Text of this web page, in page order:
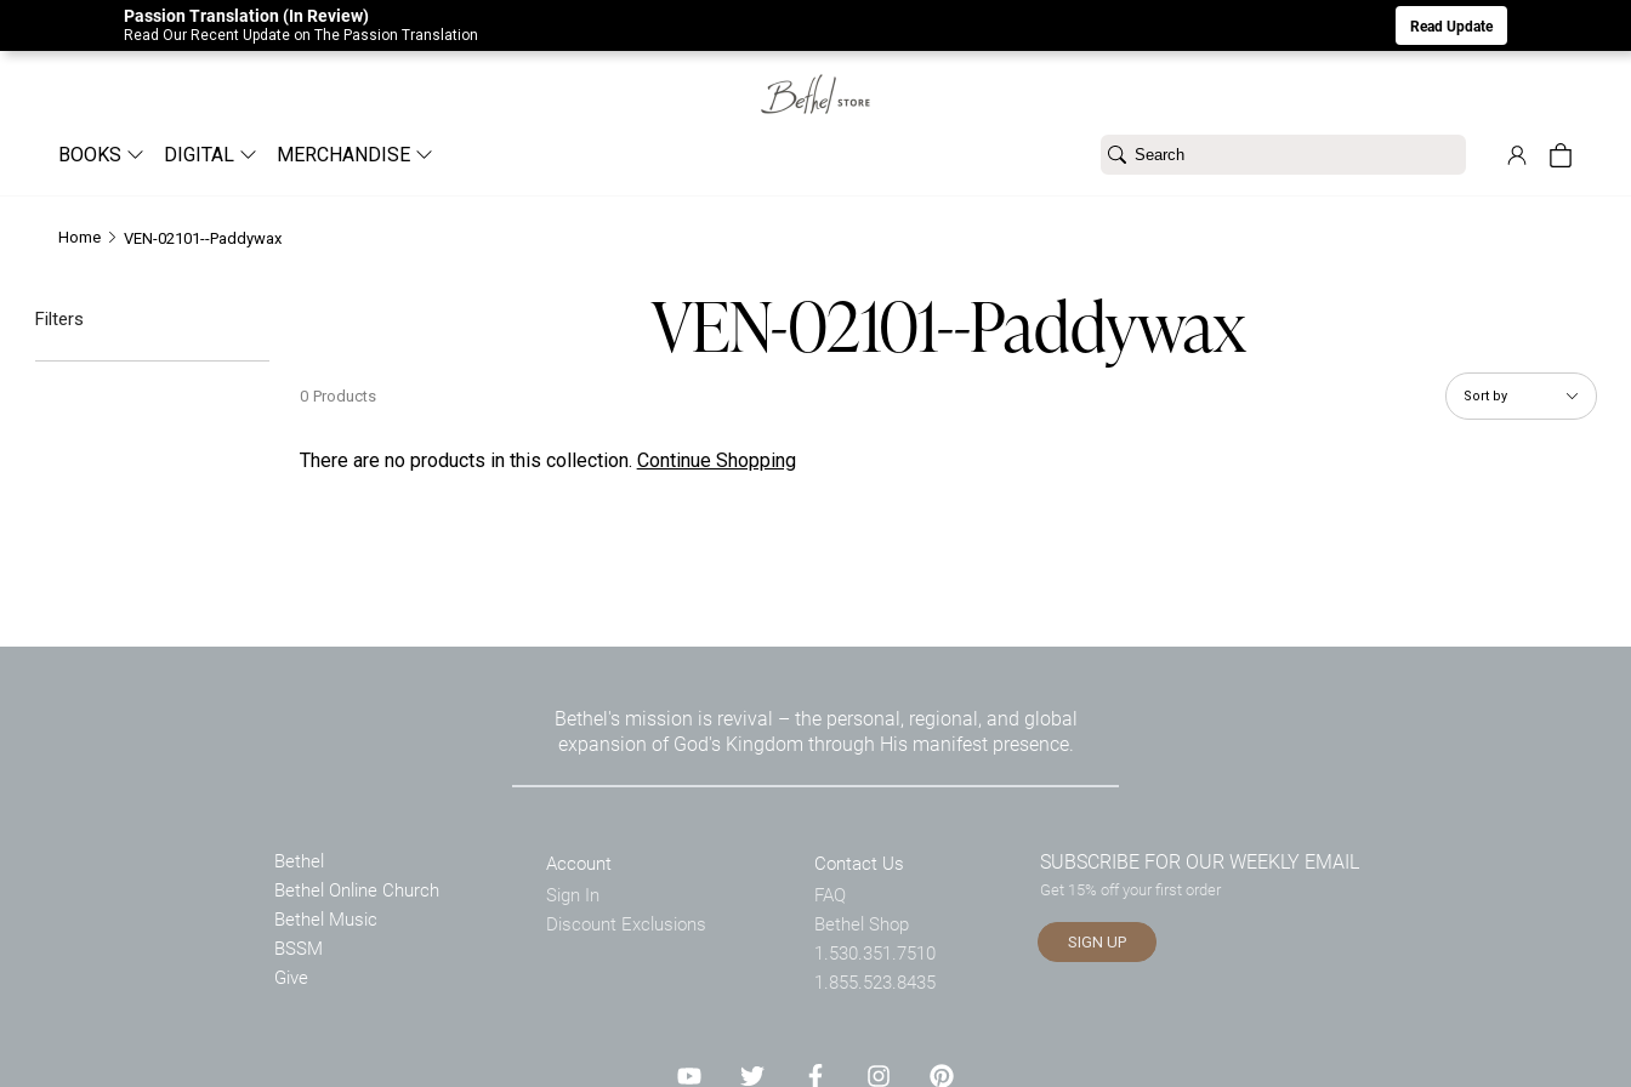
Due to Store-Wide Inventory this week, the web-store is under construction. Please visit us again on Saturday 8/1. Sorry for any inconvenience.
BOOKS DIGITAL MERCHANDISE
Search
Home VEN-02101--Paddywax
Filters VEN-02101--Paddywax
0 Products Sort by
There are no products in this collection. Continue Shopping
Passion Translation (In Review)
Read Our Recent Update on The Passion Translation Read Update
Bethel's mission is revival – the personal, regional, and global
expansion of God's Kingdom through His manifest presence.
Bethel
Bethel Online Church
Bethel Music
BSSM
Give
Account
Sign In
Discount Exclusions
Contact Us
FAQ
Bethel Shop
1.530.351.7510
1.855.523.8435
SUBSCRIBE FOR OUR WEEKLY EMAIL
Get 15% off your first order
SIGN UP